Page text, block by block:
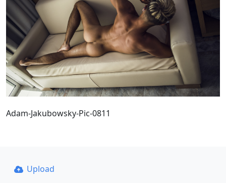
Adam-Jakubowsky-Pic-0811
Upload